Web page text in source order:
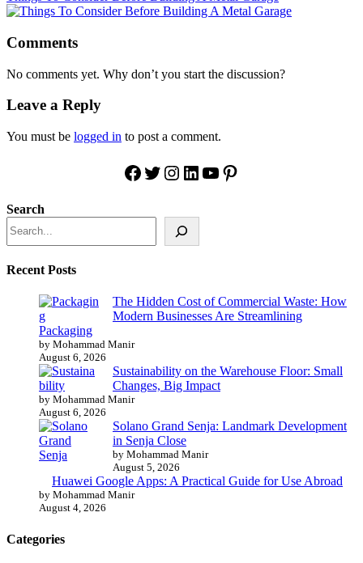
Comments
No comments yet. Why don’t you start the discussion?
Leave a Reply
You must be logged in to post a comment.
Facebook
Twitter
Instagram
LinkedIn
YouTube
Pinterest
Search
Recent Posts
The Hidden Cost of Commercial Waste: How
Modern Businesses Are Streamlining
Packaging
by Mohammad Manir
August 6, 2026
Sustainability on the Warehouse Floor: Small
Changes, Big Impact
by Mohammad Manir
August 6, 2026
Solano Grand Senja: Landmark Development
in Senja Close
by Mohammad Manir
August 5, 2026
Huawei Google Apps: A Practical Guide for Use Abroad
by Mohammad Manir
August 4, 2026
Categories